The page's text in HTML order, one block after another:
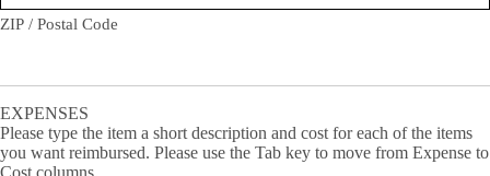
ZIP / Postal Code
EXPENSES
Please type the item a short description and cost for each of the items
you want reimbursed. Please use the Tab key to move from Expense to
Cost columns.